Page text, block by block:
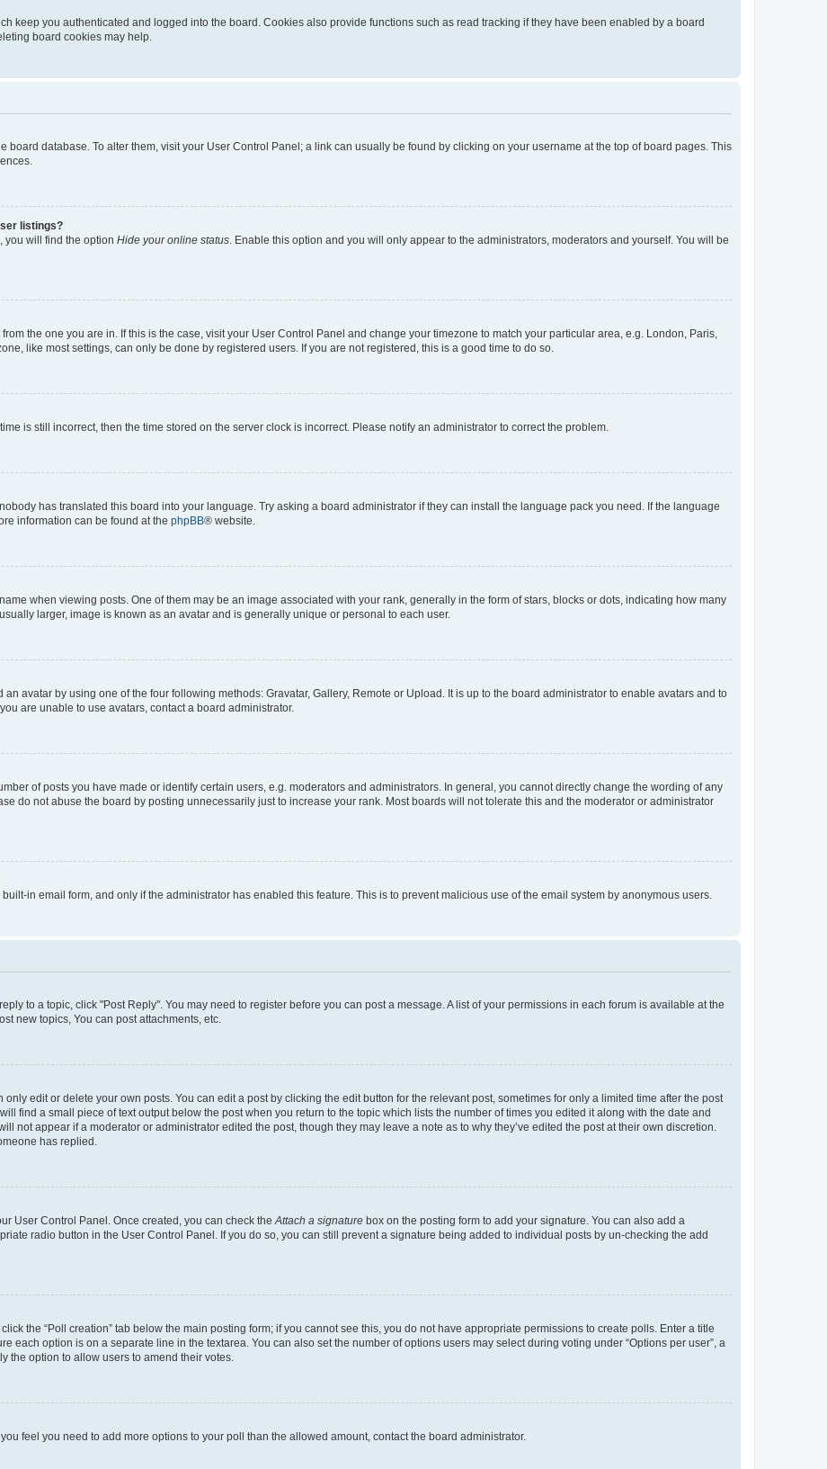
keep you authenticated and logged into the board. Cookies also provide functions such as read tracking if they have been enabled by a board
board cookies may help.
board database. To alter them, visit your User Control Panel; a link can usually be found by clicking on your username at the top of board pages. This
listings?
you will find the option Hide your online status . Enable this option and you will only appear to the administrators, moderators and yourself. You will be
the one you are in. If this is the case, visit your User Control Panel and change your timezone to match your particular area, e.g. London, Paris,
like most settings, can only be done by registered users. If you are not registered, this is a good time to do so.
is still incorrect, then the time stored on the server clock is incorrect. Please notify an administrator to correct the problem.
has translated this board into your language. Try asking a board administrator if they can install the language pack you need. If the language
information can be found at the phpBB® website.
when viewing posts. One of them may be an image associated with your rank, generally in the form of stars, blocks or dots, indicating how many
larger, image is known as an avatar and is generally unique or personal to each user.
avatar by using one of the four following methods: Gravatar, Gallery, Remote or Upload. It is up to the board administrator to enable avatars and to
are unable to use avatars, contact a board administrator.
of posts you have made or identify certain users, e.g. moderators and administrators. In general, you cannot directly change the wording of any
do not abuse the board by posting unnecessarily just to increase your rank. Most boards will not tolerate this and the moderator or administrator
in email form, and only if the administrator has enabled this feature. This is to prevent malicious use of the email system by anonymous users.
to a topic, click "Post Reply". You may need to register before you can post a message. A list of your permissions in each forum is available at the
new topics, You can post attachments, etc.
edit or delete your own posts. You can edit a post by clicking the edit button for the relevant post, sometimes for only a limited time after the post
find a small piece of text output below the post when you return to the topic which lists the number of times you edited it along with the date and
not appear if a moderator or administrator edited the post, though they may leave a note as to why they’ve edited the post at their own discretion.
has replied.
User Control Panel. Once created, you can check the Attach a signature box on the posting form to add your signature. You can also add a
radio button in the User Control Panel. If you do so, you can still prevent a signature being added to individual posts by un-checking the add
the “Poll creation” tab below the main posting form; if you cannot see this, you do not have appropriate permissions to create polls. Enter a title
each option is on a separate line in the textarea. You can also set the number of options users may select during voting under “Options per user”, a
the option to allow users to amend their votes.
feel you need to add more options to your poll than the allowed amount, contact the board administrator.